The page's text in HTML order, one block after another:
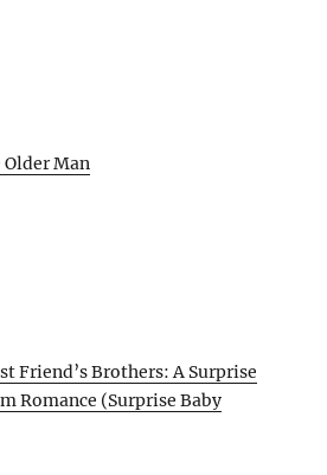
Man
Friend’s Brothers: A Surprise
Romance (Surprise Baby